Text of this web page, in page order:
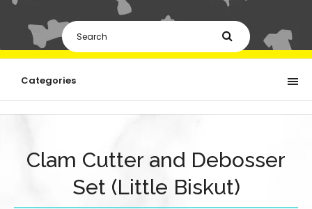
Categories
Clam Cutter and Debosser
Set (Little Biskut)